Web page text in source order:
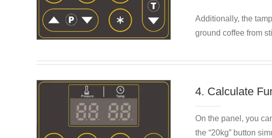
Additionally, the
ground coffee from
4. Calculate
On the panel, you
the “20kg” button